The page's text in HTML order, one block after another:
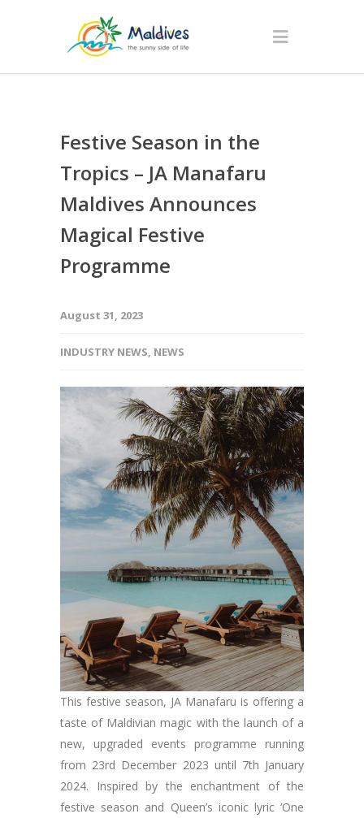
Festive Season in the
Tropics – JA Manafaru
Maldives Announces
Magical Festive
Programme
August 31, 2023
INDUSTRY NEWS, NEWS
This festive season, JA Manafaru is offering a
taste of Maldivian magic with the launch of a
new, upgraded events programme running
from 23rd December 2023 until 7th January
2024. Inspired by the enchantment of the
festive season and Queen’s iconic lyric ‘One